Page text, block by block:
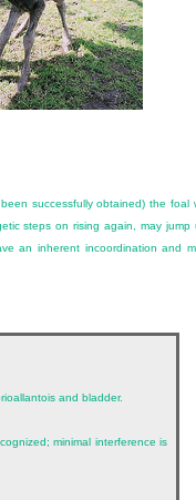
successfully obtained) the foal
steps on rising again, may jump
an inherent incoordination and
and bladder.
minimal interference is